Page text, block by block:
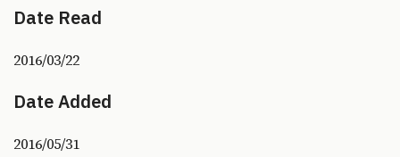
Date Read
2016/03/22
Date Added
2016/05/31